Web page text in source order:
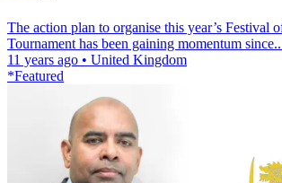
The action plan to organise this year’s Festival
Tournament has been gaining momentum
11 years ago • United Kingdom
*Featured